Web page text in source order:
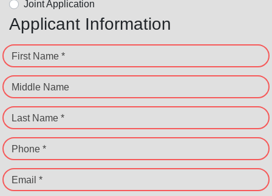
Joint Application
Applicant Information
First Name *
Middle Name
Last Name *
Phone *
Email *